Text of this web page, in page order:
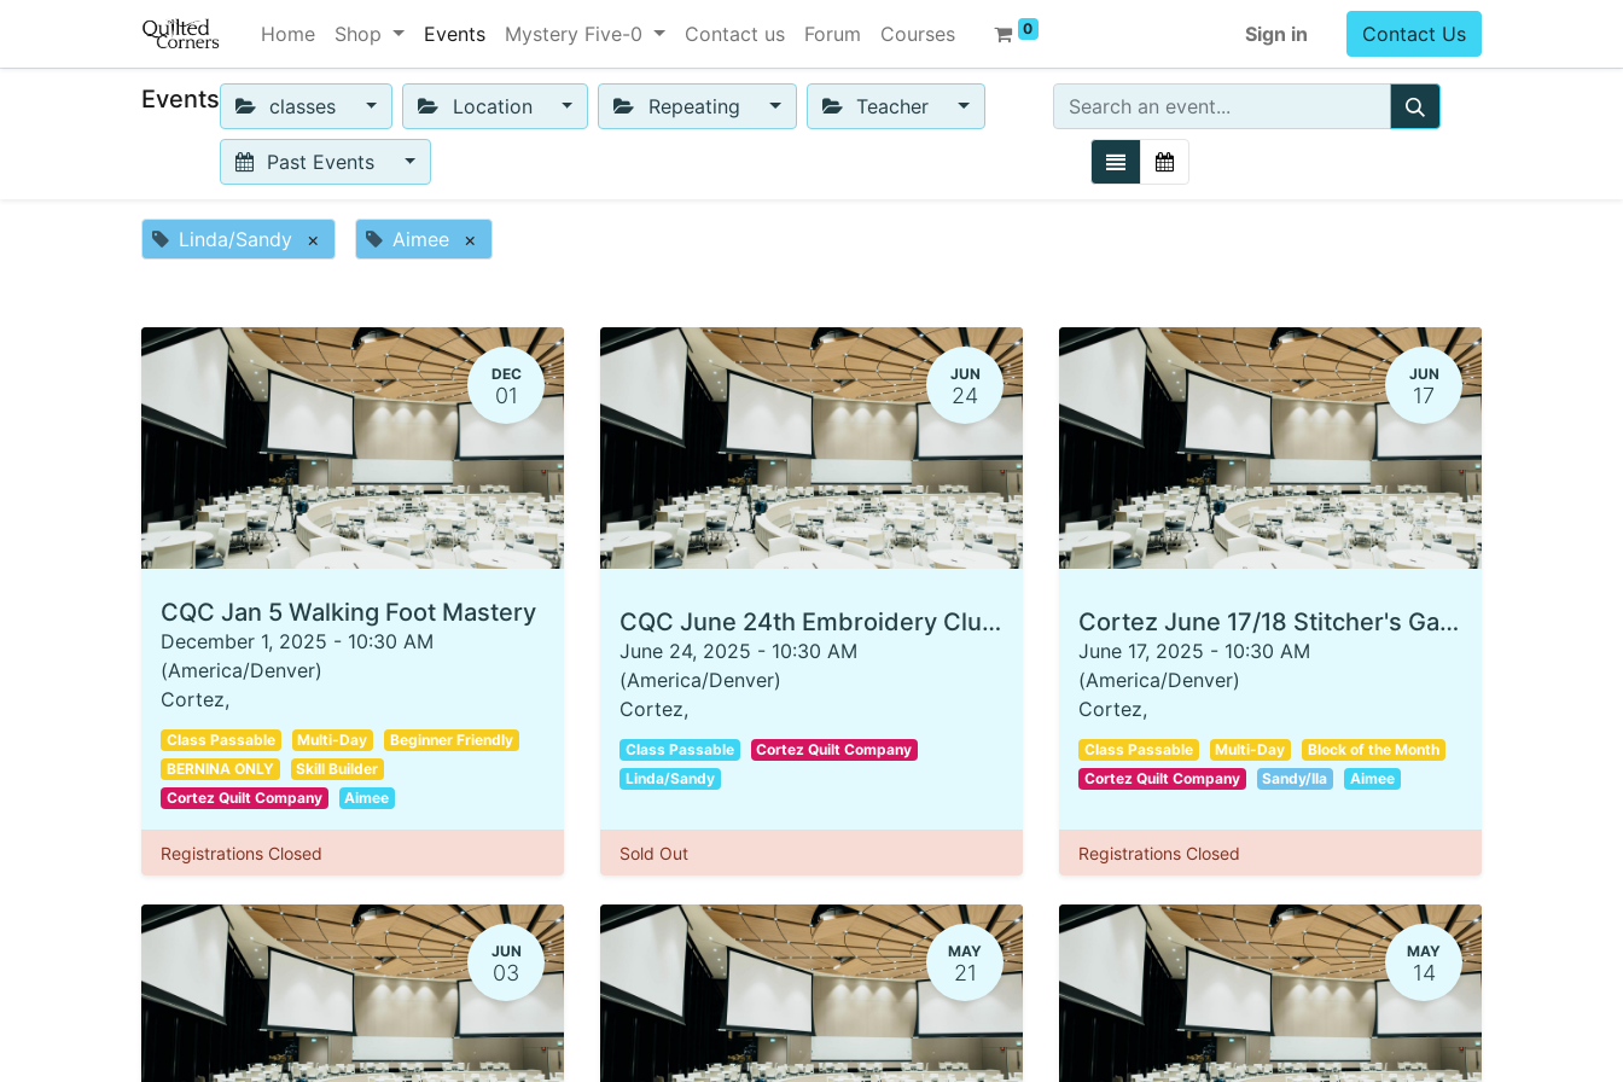
Home Shop Events Mystery Five-0 Contact us Forum Courses 0 Sign in Contact Us
Events classes Location Repeating Teacher
Past Events
Linda/Sandy × Aimee ×
DEC
01
CQC Jan 5 Walking Foot Mastery
December 1, 2025 - 10:30 AM
(America/Denver)
Cortez,
Class Passable Multi-Day
Beginner Friendly
BERNINA ONLY
Skill Builder
Cortez Quilt Company
Aimee
Registrations Closed
JUN
24
CQC June 24th Embroidery Club T-Shirt
June 24, 2025 - 10:30 AM
(America/Denver)
Cortez,
Class Passable
Cortez Quilt Company
Linda/Sandy
Sold Out
JUN
17
Cortez June 17/18 Stitcher's Garden
June 17, 2025 - 10:30 AM
(America/Denver)
Cortez,
Class Passable Multi-Day
Block of the Month
Cortez Quilt Company
Sandy/Ila Aimee
Registrations Closed
JUN
03
MAY
21
MAY
14